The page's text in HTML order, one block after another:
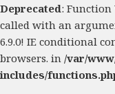
Deprecated: Function
called with an
6.9.0! IE conditional
browsers. in /var/
includes/